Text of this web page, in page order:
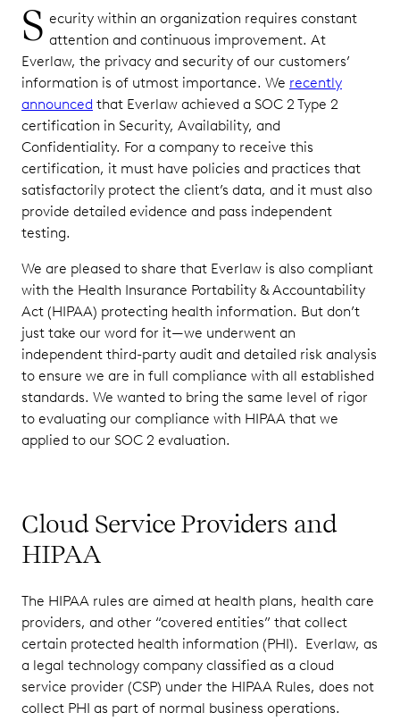
S ecurity within an organization requires constant
attention and continuous improvement. At
Everlaw, the privacy and security of our customers’
information is of utmost importance. We recently
announced that Everlaw achieved a SOC 2 Type 2
certification in Security, Availability, and
Confidentiality. For a company to receive this
certification, it must have policies and practices that
satisfactorily protect the client’s data, and it must also
provide detailed evidence and pass independent
testing.
We are pleased to share that Everlaw is also compliant
with the Health Insurance Portability & Accountability
Act (HIPAA) protecting health information. But don’t
just take our word for it—we underwent an
independent third-party audit and detailed risk analysis
to ensure we are in full compliance with all established
standards. We wanted to bring the same level of rigor
to evaluating our compliance with HIPAA that we
applied to our SOC 2 evaluation.
Cloud Service Providers and
HIPAA
The HIPAA rules are aimed at health plans, health care
providers, and other “covered entities” that collect
certain protected health information (PHI). Everlaw, as
a legal technology company classified as a cloud
service provider (CSP) under the HIPAA Rules, does not
collect PHI as part of normal business operations.